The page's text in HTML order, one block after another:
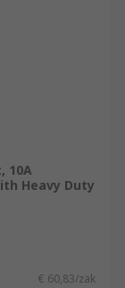
your
often
great
and
be
10A
Heavy Duty
€ 60,83/zak